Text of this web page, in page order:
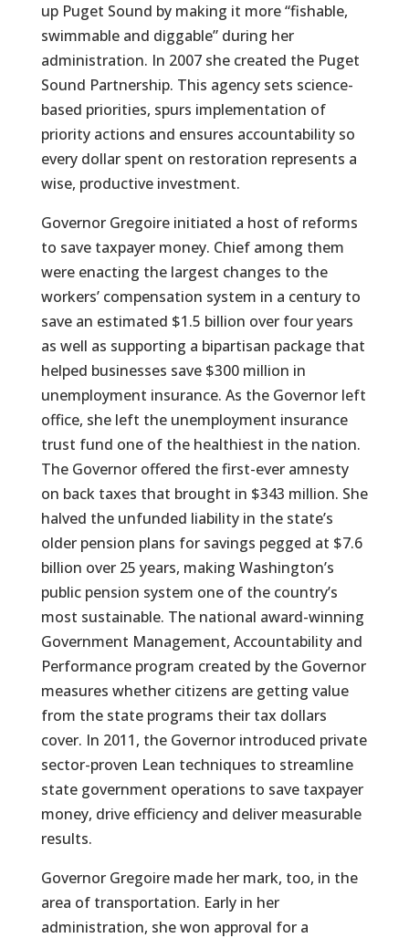
up Puget Sound by making it more “fishable,
swimmable and diggable” during her
administration. In 2007 she created the Puget
Sound Partnership. This agency sets science-
based priorities, spurs implementation of
priority actions and ensures accountability so
every dollar spent on restoration represents a
wise, productive investment.
Governor Gregoire initiated a host of reforms
to save taxpayer money. Chief among them
were enacting the largest changes to the
workers’ compensation system in a century to
save an estimated $1.5 billion over four years
as well as supporting a bipartisan package that
helped businesses save $300 million in
unemployment insurance. As the Governor left
office, she left the unemployment insurance
trust fund one of the healthiest in the nation.
The Governor offered the first-ever amnesty
on back taxes that brought in $343 million. She
halved the unfunded liability in the state’s
older pension plans for savings pegged at $7.6
billion over 25 years, making Washington’s
public pension system one of the country’s
most sustainable. The national award-winning
Government Management, Accountability and
Performance program created by the Governor
measures whether citizens are getting value
from the state programs their tax dollars
cover. In 2011, the Governor introduced private
sector-proven Lean techniques to streamline
state government operations to save taxpayer
money, drive efficiency and deliver measurable
results.
Governor Gregoire made her mark, too, in the
area of transportation. Early in her
administration, she won approval for a